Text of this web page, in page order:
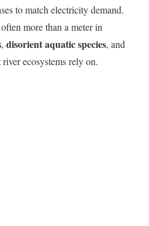
to match electricity demand.
more than a meter in
, disorient aquatic species, and
river ecosystems rely on.